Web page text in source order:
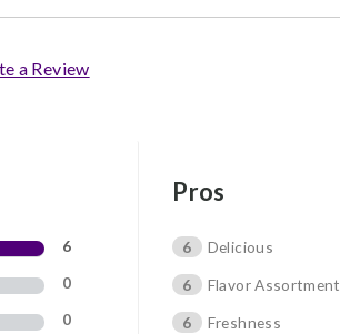
a Review
6
0
0
Pros
6
Delicious
6
Flavor Assortment
6
Freshness